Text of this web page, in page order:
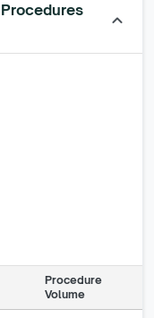
keyboard_arrow_up
Procedure
Volume